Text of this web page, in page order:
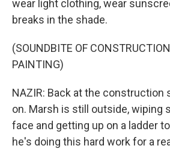
wear light clothing, wear
breaks in the shade.
(SOUNDBITE OF
PAINTING)
NAZIR: Back at the construction
on. Marsh is still outside, wiping
face and getting up on a ladder
he's doing this hard work for a